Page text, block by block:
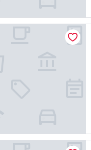
Times Square South